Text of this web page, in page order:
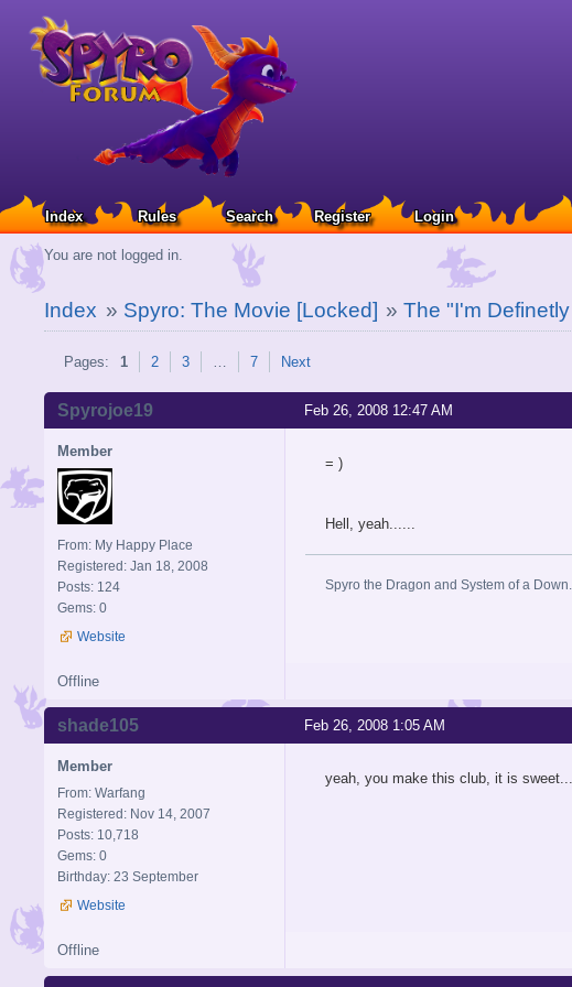
Index Rules Search Register Login
You are not logged in.
Index » Spyro: The Movie [Locked] »The "I'm
Pages: 1 2 3 … 7 Next
Feb 26, 2008 12:47 AM
Spyrojoe19
Member
From: My Happy Place
Registered: Jan 18, 2008
Posts: 124
Gems: 0
Website
= )
Hell, yeah......
Spyro the Dragon and System of a
Offline
Feb 26, 2008 1:05 AM
shade105
Member
From: Warfang
Registered: Nov 14, 2007
Posts: 10,718
Gems: 0
Birthday: 23 September
Website
yeah, you make this club, it is
Offline